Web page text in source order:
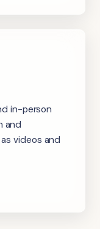
in-person
and
videos and